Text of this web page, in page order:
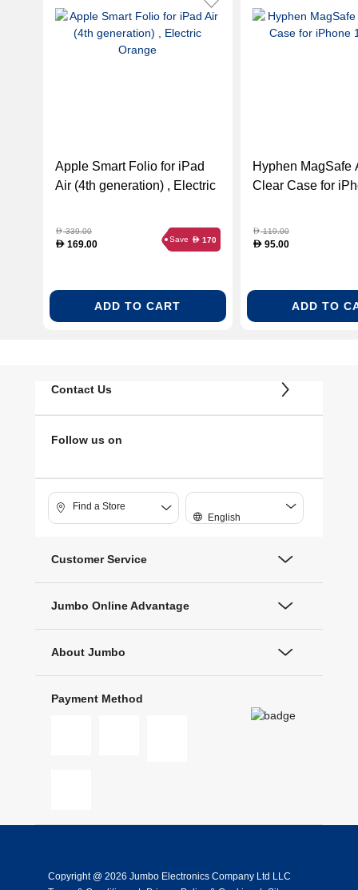
Apple Smart Folio for iPad
Air (4th generation) , Electric
D339.00
D 169.00 Save D 170
ADD TO CART
Hyphen MagSafe
Clear Case for
D119.00
D95.00
ADD TO
Contact Us
Follow us on
Find a Store
English
Customer Service
Jumbo Online Advantage
About Jumbo
Payment Method
Copyright @ 2026 Jumbo Electronics Company Ltd LLC